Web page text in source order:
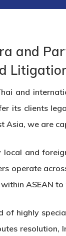
and
and
its clients
Asia, we are
local and
operate
ASEAN
of highly